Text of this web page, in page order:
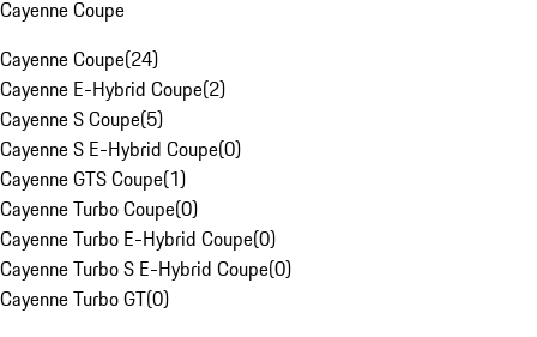
Cayenne Coupe
Cayenne Coupe(24)
Cayenne E-Hybrid Coupe(2)
Cayenne S Coupe(5)
Cayenne S E-Hybrid Coupe(0)
Cayenne GTS Coupe(1)
Cayenne Turbo Coupe(0)
Cayenne Turbo E-Hybrid Coupe(0)
Cayenne Turbo S E-Hybrid Coupe(0)
Cayenne Turbo GT(0)